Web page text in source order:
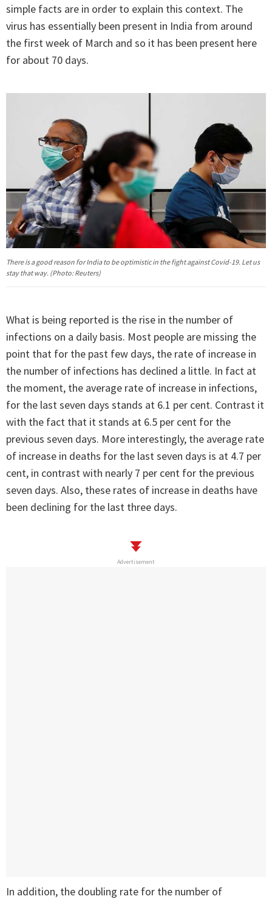
simple facts are in order to explain this context. The
virus has essentially been present in India from around
the first week of March and so it has been present here
for about 70 days.
There is a good reason for India to be optimistic in the fight against Covid-19. Let us
stay that way. (Photo: Reuters)
What is being reported is the rise in the number of
infections on a daily basis. Most people are missing the
point that for the past few days, the rate of increase in
the number of infections has declined a little. In fact at
the moment, the average rate of increase in infections,
for the last seven days stands at 6.1 per cent. Contrast it
with the fact that it stands at 6.5 per cent for the
previous seven days. More interestingly, the average rate
of increase in deaths for the last seven days is at 4.7 per
cent, in contrast with nearly 7 per cent for the previous
seven days. Also, these rates of increase in deaths have
been declining for the last three days.
Advertisement
In addition, the doubling rate for the number of